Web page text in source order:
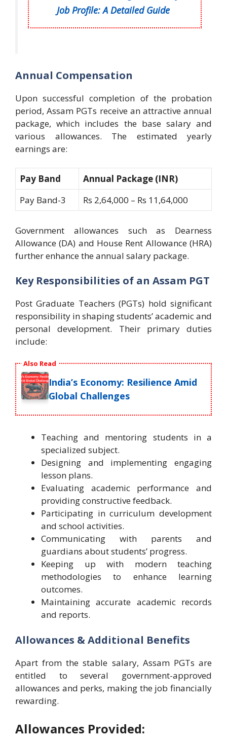
Job Profile: A Detailed Guide
Annual Compensation
Upon successful completion of the probation
period, Assam PGTs receive an attractive annual
package, which includes the base salary and
various allowances. The estimated yearly
earnings are:
Pay Band
Annual Package (INR)
Pay Band-3
Rs 2,64,000 – Rs 11,64,000
Government allowances such as Dearness
Allowance (DA) and House Rent Allowance (HRA)
further enhance the annual salary package.
Key Responsibilities of an Assam PGT
Post Graduate Teachers (PGTs) hold significant
responsibility in shaping students’ academic and
personal development. Their primary duties
include:
Also Read
India’s Economy: Resilience Amid
Global Challenges
Teaching and mentoring students in a
specialized subject.
Designing and implementing engaging
lesson plans.
Evaluating academic performance and
providing constructive feedback.
Participating in curriculum development
and school activities.
Communicating with parents and
guardians about students’ progress.
Keeping up with modern teaching
methodologies to enhance learning
outcomes.
Maintaining accurate academic records
and reports.
Allowances & Additional Benefits
Apart from the stable salary, Assam PGTs are
entitled to several government-approved
allowances and perks, making the job financially
rewarding.
Allowances Provided: